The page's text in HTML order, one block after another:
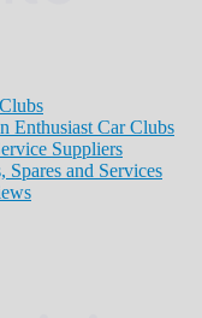
Enthusiast Car Clubs
Suppliers
Spares and Services